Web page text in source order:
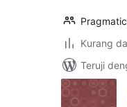
Kurang
Teruji